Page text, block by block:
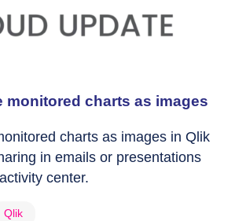
monitored charts as images
charts as images in Qlik
in emails or presentations
center.
Qlik